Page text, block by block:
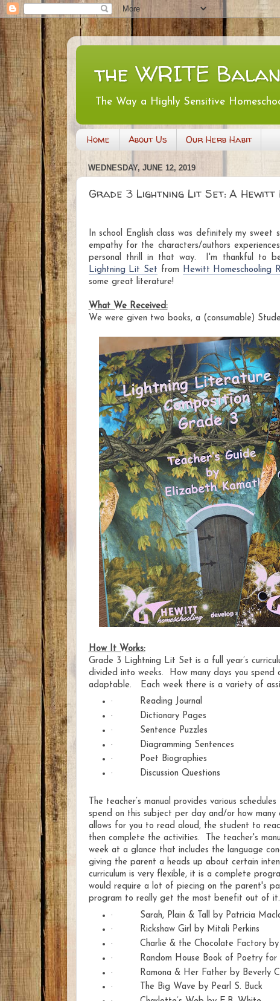
the WRITE
The Way a Highly Sensitive
Home About Us Our Herb Habit
WEDNESDAY, JUNE 12, 2019
Grade 3 Lightning Lit Set: A Hewitt
In school English class was definitely my
empathy for the characters/authors
personal thrill in that way. I'm thankful to
Lightning Lit Set from Hewitt Homeschooling
some great literature!
What We Received:
We were given two books, a (consumable)
How It Works:
Grade 3 Lightning Lit Set is a full year’s
divided into weeks. How many days you spend
adaptable. Each week there is a variety of
·
Reading Journal
·
Dictionary Pages
·
Sentence Puzzles
·
Diagramming Sentences
·
Poet Biographies
·
Discussion Questions
The teacher’s manual provides various
spend on this subject per day and/or how
allows for you to read aloud, the student to
then complete the activities. The teacher's
week at a glance that includes the language
giving the parent a heads up about certain
curriculum is very flexible, it is a complete
would require a lot of piecing on the parent's
program to really get the most benefit out of it.
·
Sarah, Plain & Tall by Patricia
·
Rickshaw Girl by Mitali Perkins
·
Charlie & the Chocolate Factory
·
Random House Book of Poetry for
·
Ramona & Her Father by Beverly
·
The Big Wave by Pearl S. Buck